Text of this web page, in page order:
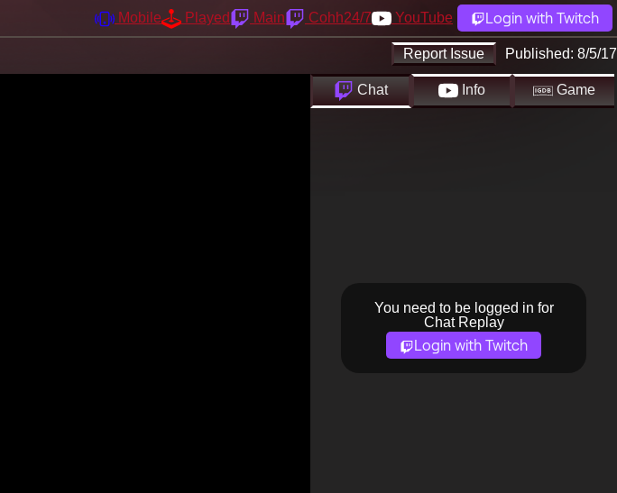
Mobile Played Main Cohh24/7 YouTube Login with Twitch
Report Issue Published: 8/5/17
Chat Info Game
You need to be logged in for
Chat Replay
Login with Twitch